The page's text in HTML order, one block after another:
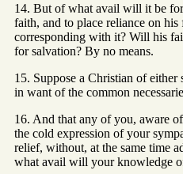
14. But of what avail will it be
faith, and to place reliance on
corresponding with it? Will his
for salvation? By no means.
15. Suppose a Christian of either
in want of the common
16. And that any of you, aware
the cold expression of your
relief, without, at the same time
what avail will your knowledge